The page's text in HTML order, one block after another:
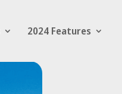
2024 Features